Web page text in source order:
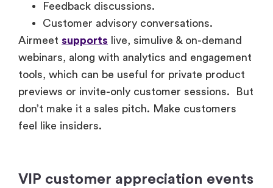
Feedback discussions.
Customer advisory conversations.
Airmeet supports live, simulive & on-demand
webinars, along with analytics and engagement
tools, which can be useful for private product
previews or invite-only customer sessions. But
don’t make it a sales pitch. Make customers
feel like insiders.
VIP customer appreciation events